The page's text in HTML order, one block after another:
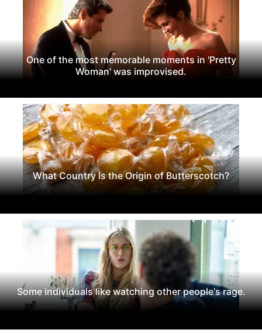
One of the most memorable moments in 'Pretty
Woman' was improvised.
What Country Is the Origin of Butterscotch?
Some individuals like watching other people's rage.